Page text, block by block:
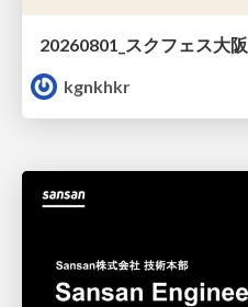
20260801_スクフェス大阪
kgnkhkr